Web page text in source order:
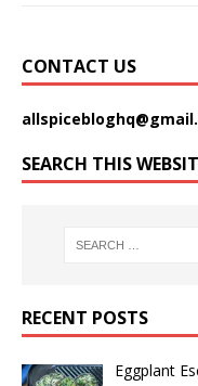
CONTACT US
SEARCH THIS
RECENT POSTS
Eggplant